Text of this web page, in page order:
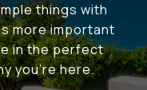
things with
more important
in the perfect
you're here.